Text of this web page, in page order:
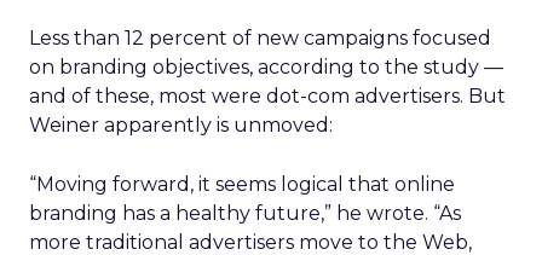
Less than 12 percent of new campaigns focused
on branding objectives, according to the study —
and of these, most were dot-com advertisers. But
Weiner apparently is unmoved:
“Moving forward, it seems logical that online
branding has a healthy future,” he wrote. “As
more traditional advertisers move to the Web,